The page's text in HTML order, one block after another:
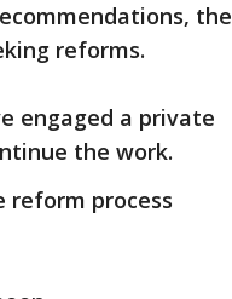
the
reforms.
engaged a private
the work.
process